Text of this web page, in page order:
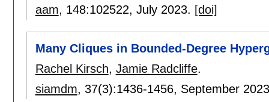
aam, 148:102522, July 2023. [doi]
Many Cliques in Bounded-Degree
Rachel Kirsch, Jamie Radcliffe.
siamdm, 37(3):1436-1456, September